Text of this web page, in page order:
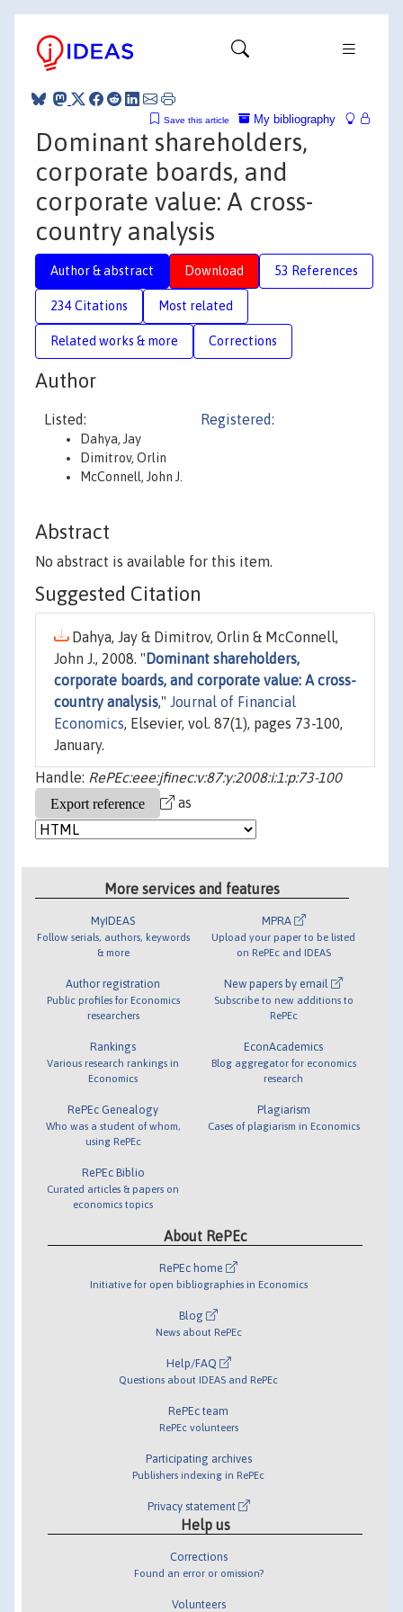
My bibliography
Save this article
Dominant shareholders,
corporate boards, and
corporate value: A cross-
country analysis
Author & abstract Download 53 References
234 Citations Most related
Related works & more Corrections
Author
Listed:
Dahya, Jay
Dimitrov, Orlin
McConnell, John J.
Registered:
Abstract
No abstract is available for this item.
Suggested Citation
Dahya, Jay & Dimitrov, Orlin & McConnell,
John J., 2008. " Dominant shareholders,
corporate boards, and corporate value: A cross-
country analysis," Journal of Financial
Economics, Elsevier, vol. 87(1), pages 73-100,
January.
Handle: RePEc:eee:jfinec:v:87:y:2008:i:1:p:73-100
as
More services and features
MyIDEAS
Follow serials, authors, keywords
& more
Author registration
Public profiles for Economics
researchers
Rankings
Various research rankings in
Economics
RePEc Genealogy
Who was a student of whom,
using RePEc
RePEc Biblio
Curated articles & papers on
economics topics
MPRA
Upload your paper to be listed
on RePEc and IDEAS
New papers by email
Subscribe to new additions to
RePEc
EconAcademics
Blog aggregator for economics
research
Plagiarism
Cases of plagiarism in Economics
About RePEc
RePEc home
Initiative for open bibliographies in Economics
Blog
News about RePEc
Help/FAQ
Questions about IDEAS and RePEc
RePEc team
RePEc volunteers
Participating archives
Publishers indexing in RePEc
Privacy statement
Help us
Corrections
Found an error or omission?
Volunteers